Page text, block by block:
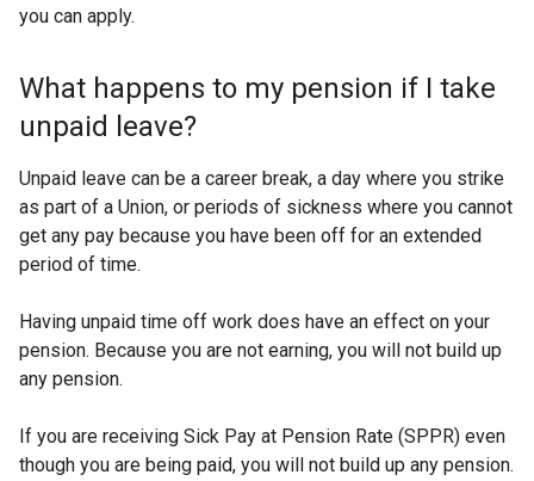
you can apply.
What happens to my pension if I take
unpaid leave?
Unpaid leave can be a career break, a day where you strike
as part of a Union, or periods of sickness where you cannot
get any pay because you have been off for an extended
period of time.
Having unpaid time off work does have an effect on your
pension. Because you are not earning, you will not build up
any pension.
If you are receiving Sick Pay at Pension Rate (SPPR) even
though you are being paid, you will not build up any pension.